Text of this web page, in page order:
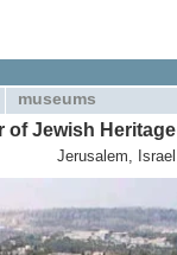
museums
of Jewish Heritage
Jerusalem, Israel